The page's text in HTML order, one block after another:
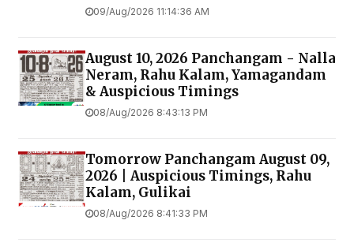
09/Aug/2026 11:14:36 AM
August 10, 2026 Panchangam - Nalla
Neram, Rahu Kalam, Yamagandam
& Auspicious Timings
08/Aug/2026 8:43:13 PM
Tomorrow Panchangam August 09,
2026 | Auspicious Timings, Rahu
Kalam, Gulikai
08/Aug/2026 8:41:33 PM